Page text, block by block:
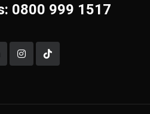
0800 999 1517